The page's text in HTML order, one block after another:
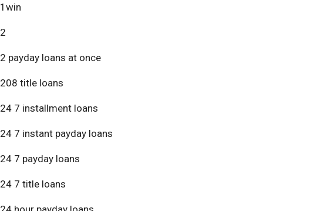
1win
2
2 payday loans at once
208 title loans
24 7 installment loans
24 7 instant payday loans
24 7 payday loans
24 7 title loans